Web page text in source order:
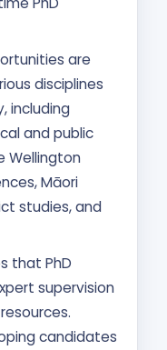
are
disciplines
including
and public
Wellington
Māori
studies, and
that PhD
supervision
candidates